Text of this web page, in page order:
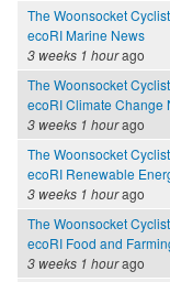
The Woonsocket
ecoRI Marine News
3 weeks 1 hourago
The Woonsocket
ecoRI Climate Change
3 weeks 1 hourago
The Woonsocket
ecoRI Renewable
3 weeks 1 hourago
The Woonsocket
ecoRI Food and
3 weeks 1 hourago